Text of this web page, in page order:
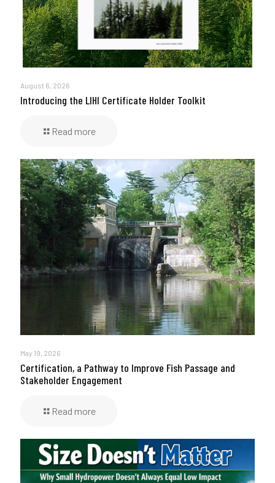
August 6, 2026
Introducing the LIHI Certificate Holder Toolkit
Read more
May 19, 2026
Certification, a Pathway to Improve Fish Passage and
Stakeholder Engagement
Read more